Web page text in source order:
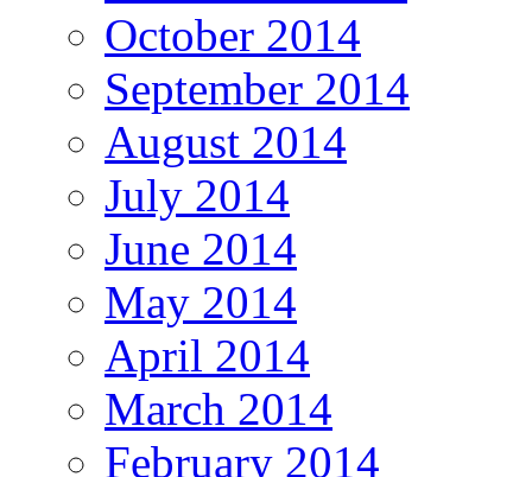
October 2014
September 2014
August 2014
July 2014
June 2014
May 2014
April 2014
March 2014
February 2014